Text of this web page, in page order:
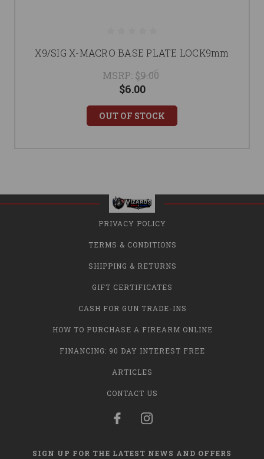
X9/SIG X-MACRO BASE PLATE LOCK9mm
MSRP: $9.00
$6.00
OUT OF STOCK
PRIVACY POLICY
TERMS & CONDITIONS
SHIPPING & RETURNS
GIFT CERTIFICATES
CASH FOR GUN TRADE-INS
HOW TO PURCHASE A FIREARM ONLINE
FINANCING: 90 DAY INTEREST FREE
ARTICLES
CONTACT US
SIGN UP FOR THE LATEST NEWS AND OFFERS